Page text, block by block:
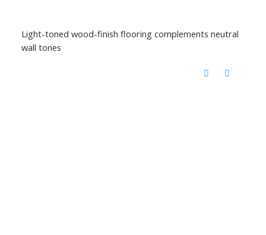
Light-toned wood-finish flooring complements neutral
wall tones